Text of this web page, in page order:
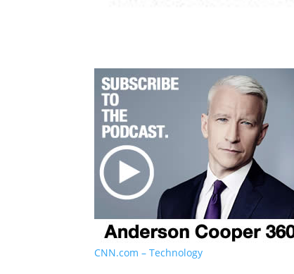
CNN.com – Technology